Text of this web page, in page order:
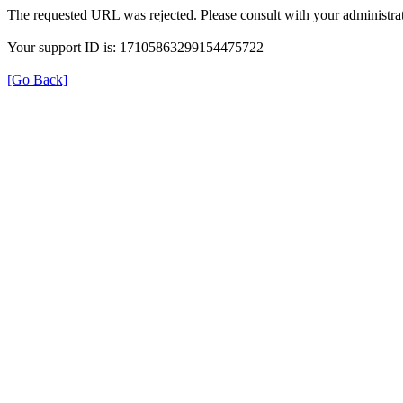
The requested URL was rejected. Please consult with your
Your support ID is: 17105863299154475722
[Go Back]